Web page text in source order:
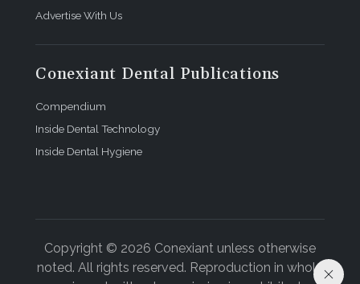
Advertise With Us
Conexiant Dental Publications
Compendium
Inside Dental Technology
Inside Dental Hygiene
Copyright © 2026 Conexiant unless otherwise
noted. All rights reserved. Reproduction in whole